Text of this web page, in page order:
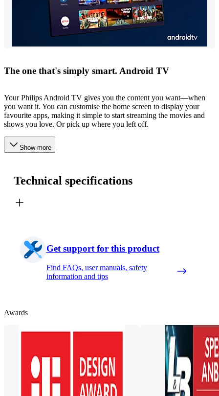
The one that's simply smart. Android TV
Your Philips Android TV gives you the content you want—when
you want it. You can customise the home screen to display your
favourite apps, making it simple to start streaming the movies and
shows you love. Or pick up where you left off.
Show more
Technical specifications
Get support for this product
Find FAQs, user manuals, safety
information and tips
Awards